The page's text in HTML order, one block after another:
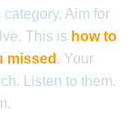
Aim for
This is how to
missed . Your
Listen to them.